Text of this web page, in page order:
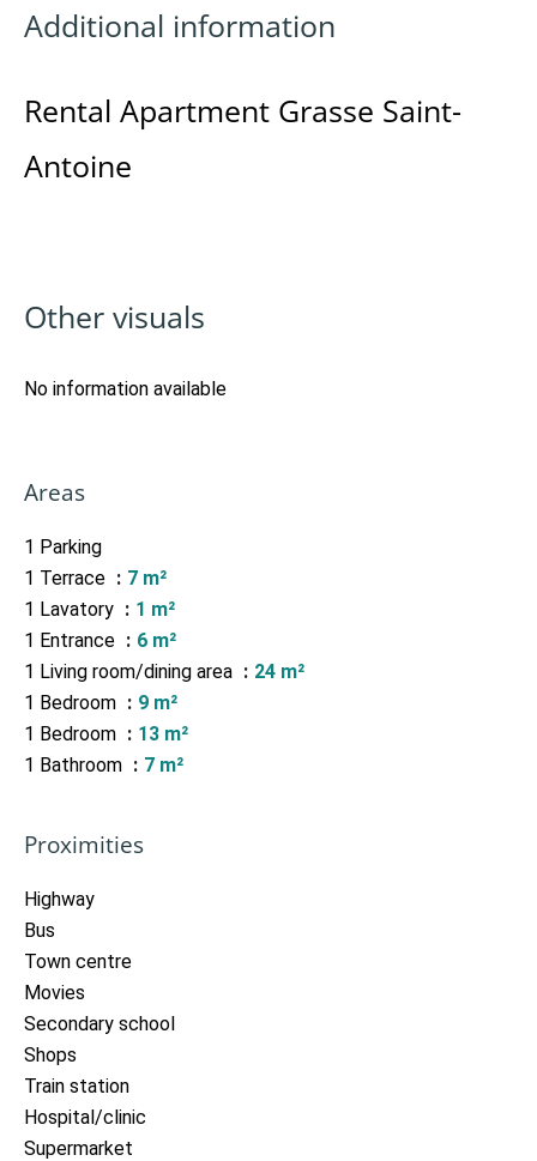
Additional information
Rental Apartment Grasse Saint-
Antoine
Other visuals
No information available
Areas
1 Parking
1 Terrace
7 m²
1 Lavatory
1 m²
1 Entrance
6 m²
1 Living room/dining area
24 m²
1 Bedroom
9 m²
1 Bedroom
13 m²
1 Bathroom
7 m²
Proximities
Highway
Bus
Town centre
Movies
Secondary school
Shops
Train station
Hospital/clinic
Supermarket